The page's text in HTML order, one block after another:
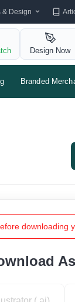
& Design
Design Now
Branded
downloading
As